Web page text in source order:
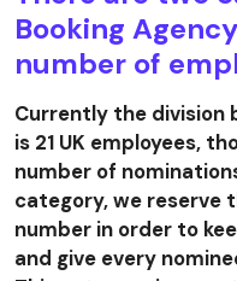
Booking
number of
Currently the division
is 21 UK employees,
number of
category, we reserve
number in order to
and give every